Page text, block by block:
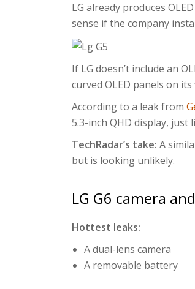
LG already produces
sense if the company
If LG doesn’t include an
curved OLED panels on
According to a leak from
5.3-inch QHD display, just
TechRadar’s take: A
but is looking unlikely.
LG G6 camera
Hottest leaks:
A dual-lens camera
A removable battery